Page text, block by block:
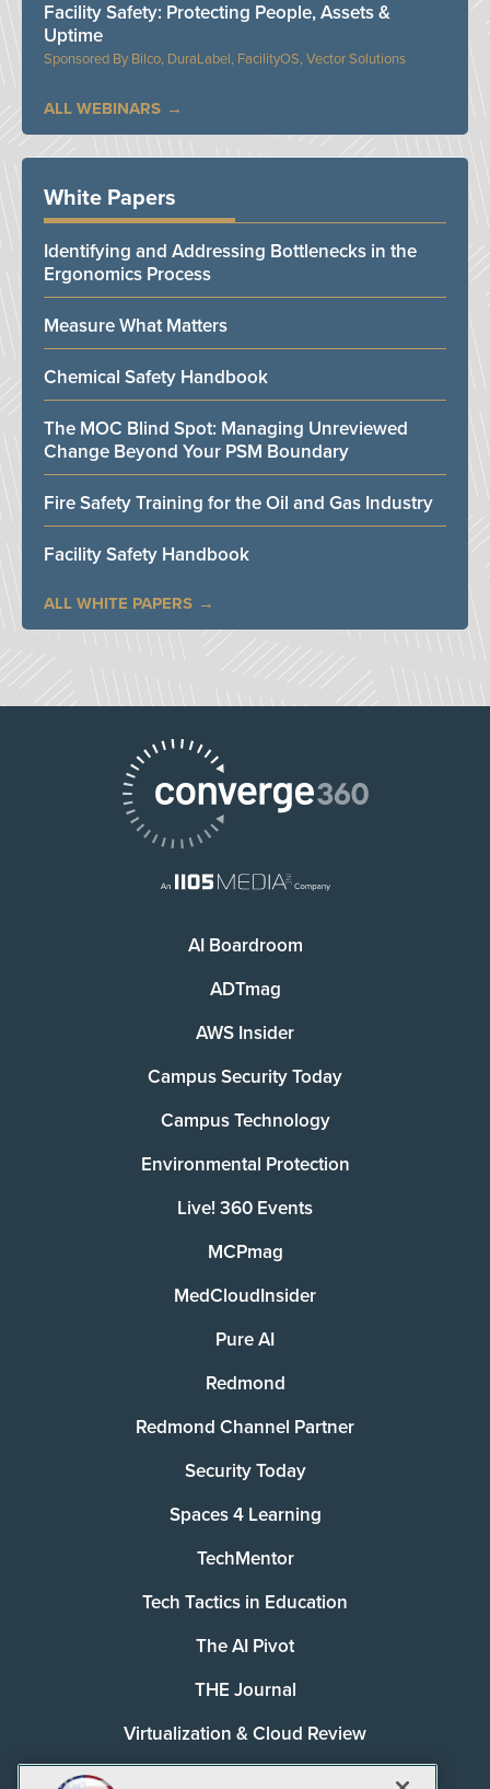
Bilco, DuraLabel, FacilityOS, Vector Solutions
Facility Safety: Protecting People, Assets &
Uptime
ALL WEBINARS
White Papers
Identifying and Addressing Bottlenecks in the
Ergonomics Process
Measure What Matters
Chemical Safety Handbook
The MOC Blind Spot: Managing Unreviewed
Change Beyond Your PSM Boundary
Fire Safety Training for the Oil and Gas Industry
Facility Safety Handbook
ALL WHITE PAPERS
AI Boardroom
ADTmag
AWS Insider
Campus Security Today
Campus Technology
Environmental Protection
Live! 360 Events
MCPmag
MedCloudInsider
Pure AI
Redmond
Redmond Channel Partner
Security Today
Spaces 4 Learning
TechMentor
Tech Tactics in Education
The AI Pivot
THE Journal
Virtualization & Cloud Review